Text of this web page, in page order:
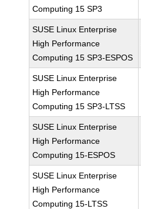
Computing 15 SP3
SUSE Linux Enterprise
High Performance
Computing 15 SP3-ESPOS
SUSE Linux Enterprise
High Performance
Computing 15 SP3-LTSS
SUSE Linux Enterprise
High Performance
Computing 15-ESPOS
SUSE Linux Enterprise
High Performance
Computing 15-LTSS